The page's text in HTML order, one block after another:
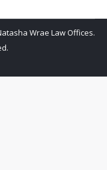
Wrae Law Offices.